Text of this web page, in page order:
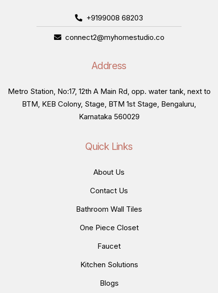
+9199008 68203
connect2@myhomestudio.co
Address
Metro Station, No:17, 12th A Main Rd, opp. water tank, next to
BTM, KEB Colony, Stage, BTM 1st Stage, Bengaluru,
Karnataka 560029
Quick Links
About Us
Contact Us
Bathroom Wall Tiles
One Piece Closet
Faucet
Kitchen Solutions
Blogs